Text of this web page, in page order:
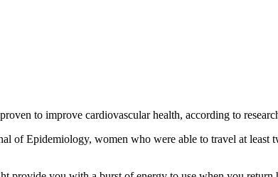
to improve cardiovascular health, according to
of Epidemiology, women who were able to travel at least